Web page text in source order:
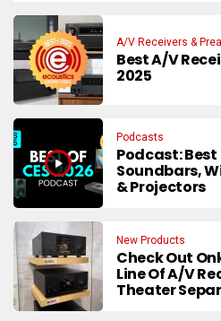
A/V Receivers &
Best A/V
2025
Podcasts
Podcast: Best
Soundbars,
& Projectors
New Products
Check Out
Line Of A/V
Theater